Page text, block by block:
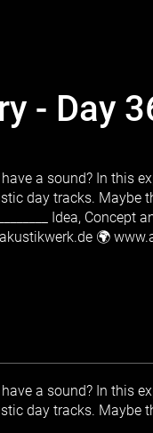
- Day
a sound? In this
day tracks. Maybe
Idea,
🌍
a sound? In this
day tracks. Maybe